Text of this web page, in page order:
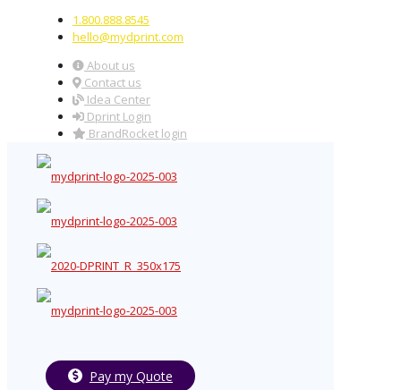
1.800.888.8545
hello@mydprint.com
About us
Contact us
Idea Center
Dprint Login
BrandRocket login
Pay my Quote